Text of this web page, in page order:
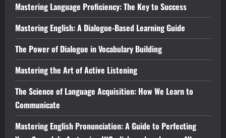
Mastering Language Proficiency: The Key to Success
Mastering English: A Dialogue-Based Learning Guide
The Power of Dialogue in Vocabulary Building
Mastering the Art of Active Listening
The Science of Language Acquisition: How We Learn to
Communicate
Mastering English Pronunciation: A Guide to Perfecting